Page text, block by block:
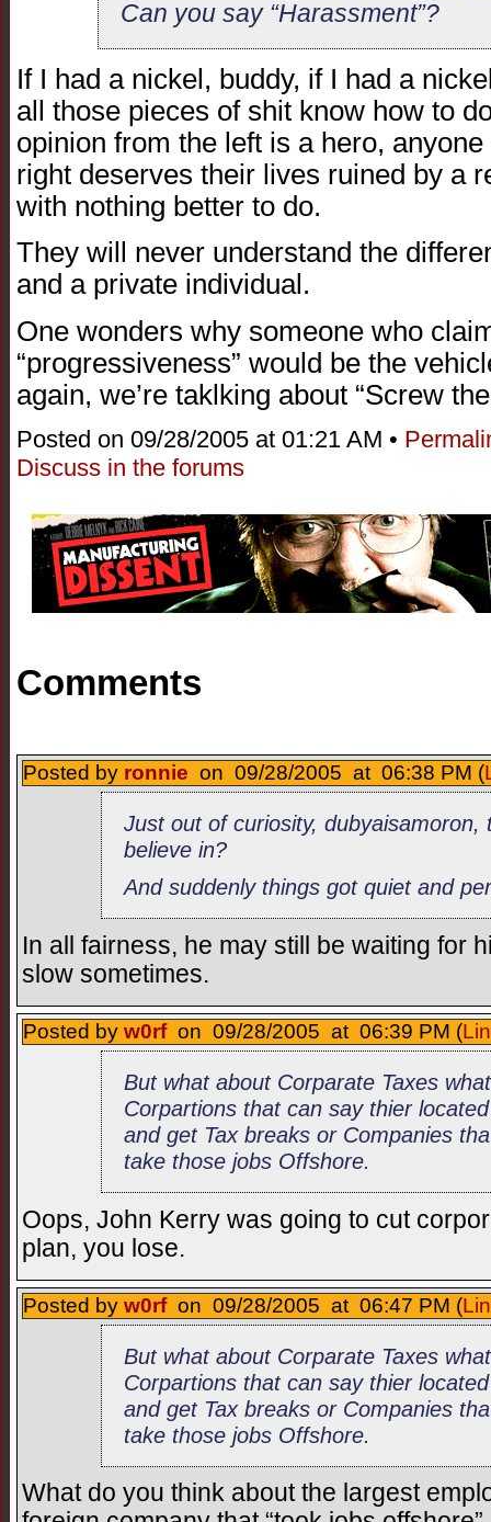
Can you say “Harassment”?
If I had a nickel, buddy, if I had a
all those pieces of shit know how to
opinion from the left is a hero,
right deserves their lives ruined by a
with nothing better to do.
They will never understand the
and a private individual.
One wonders why someone who
“progressiveness” would be the
again, we’re taklking about “Screw
Posted on 09/28/2005 at 01:21 AM •
Discuss in the forums
Comments
Posted by ronnie on 09/28/2005 at 06:38 PM (
Just out of curiosity, dubyaisamoron,
believe in?
And suddenly things got quiet and
In all fairness, he may still be waiting for
slow sometimes.
Posted by w0rfon 09/28/2005 at 06:39 PM (
But what about Corparate Taxes
Corpartions that can say thier
and get Tax breaks or Companies
take those jobs Offshore.
Oops, John Kerry was going to cut
plan, you lose.
Posted by w0rfon 09/28/2005 at 06:47 PM (
But what about Corparate Taxes
Corpartions that can say thier
and get Tax breaks or Companies
take those jobs Offshore.
What do you think about the largest